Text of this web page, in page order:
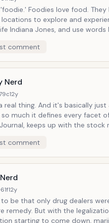
about it, treat new cuisine like exotic
to explore and
Jones, and use words like
let their taste bud languish in
comment
Nerd
12y
just an obsessive capitalist. Someone who loves
it defines every facet of their lifestyle. A
keeps up with the
and gets a real rush from
in promising start-ups. Money nerds love, essentially, watching their
as other people's) money in
a stage.
comment
12y
be that only drug dealers
floodgates opening up, and the walls of
starting to come down,